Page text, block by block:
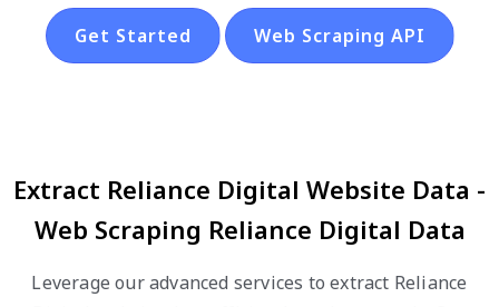
Get Started Web Scraping API
Extract Reliance Digital Website Data -
Web Scraping Reliance Digital Data
Leverage our advanced services to extract Reliance